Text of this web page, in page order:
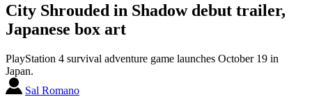
City Shrouded in Shadow debut trailer,
Japanese box art
PlayStation 4 survival adventure game launches October 19 in
Japan.
Sal Romano